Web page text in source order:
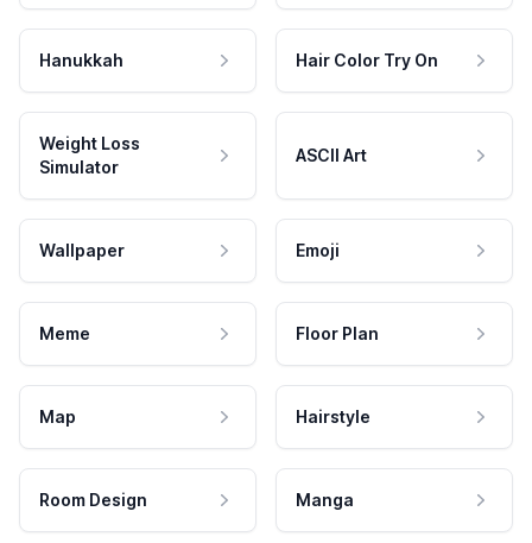
Hanukkah Hair Color Try On
Weight Loss
Simulator
ASCII Art
Wallpaper Emoji
Meme Floor Plan
Map Hairstyle
Room Design Manga